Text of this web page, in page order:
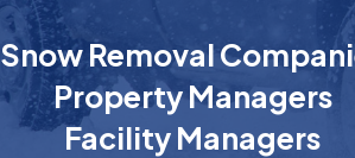
Snow Removal
Property Managers
Facility Managers